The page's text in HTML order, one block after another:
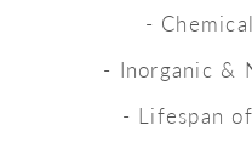
-
- Inorganic &
- Lifespan